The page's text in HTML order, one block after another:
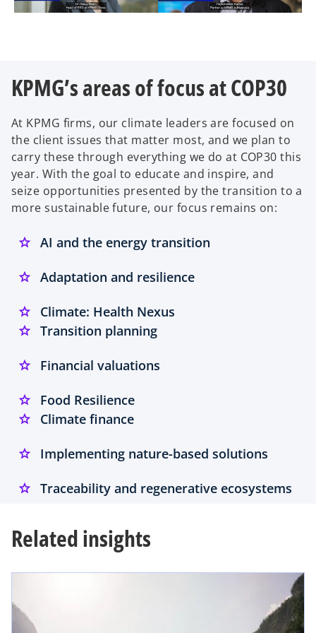
KPMG’s areas of focus at COP30
At KPMG firms, our climate leaders are focused on
the client issues that matter most, and we plan to
carry these through everything we do at COP30 this
year. With the goal to educate and inspire, and
seize opportunities presented by the transition to a
more sustainable future, our focus remains on:
AI and the energy transition
Adaptation and resilience
Climate: Health Nexus
Transition planning
Financial valuations
Food Resilience
Climate finance
Implementing nature-based solutions
Traceability and regenerative ecosystems
Related insights
opens in a new tab